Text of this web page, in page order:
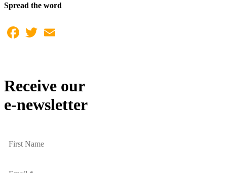
Spread the word
Facebook
Twitter
Receive our
e-newsletter